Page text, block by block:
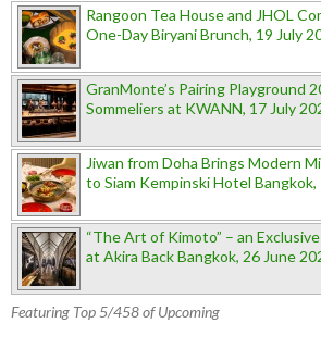
Rangoon Tea House and JHOL
One-Day Biryani Brunch, 19 July
GranMonte’s Pairing Playground
Sommeliers at KWANN, 17 July
Jiwan from Doha Brings Modern
to Siam Kempinski Hotel
“The Art of Kimoto” – an
at Akira Back Bangkok, 26 June
Featuring Top 5/458 of Upcoming